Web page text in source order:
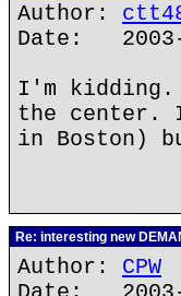
Author:
Date: 2003-
I'm
the center. I
in Boston)
Re: interesting new
Author: CPW